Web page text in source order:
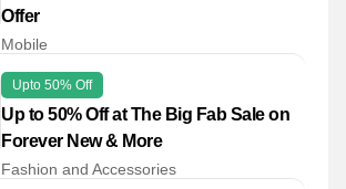
Offer
Mobile
Upto 50% Off
Up to 50% Off at The Big Fab Sale on
Forever New & More
Fashion and Accessories